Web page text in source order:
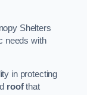
Shelters
needs with
in protecting
roofthat